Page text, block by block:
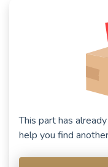
This part has
help you find